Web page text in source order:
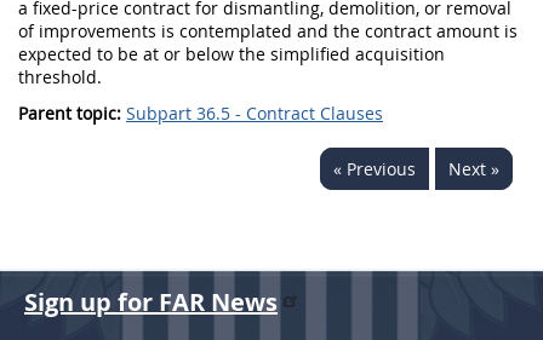
a fixed-price contract for dismantling, demolition, or removal
of improvements is contemplated and the contract amount is
expected to be at or below the simplified acquisition
threshold.
Parent topic: Subpart 36.5 - Contract Clauses
« Previous Next »
Style Formatter
Sign up for FAR News